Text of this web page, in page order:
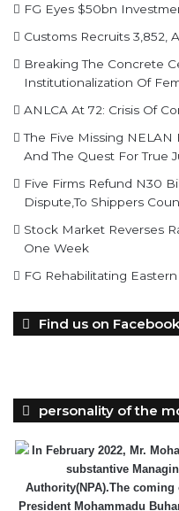
FG Eyes $50bn
Customs Recruits 3,852,
Breaking The Concrete
Institutionalization Of
ANLCA At 72: Crisis Of
The Five Missing NELAN
And The Quest For True
Five Firms Refund N30
Dispute,To Shippers
Stock Market Reverses
One Week
FG Rehabilitating
Find us on Facebook
personality of the
In February 2022, Mr.
substantive
Authority(NPA).The
President Mohammadu